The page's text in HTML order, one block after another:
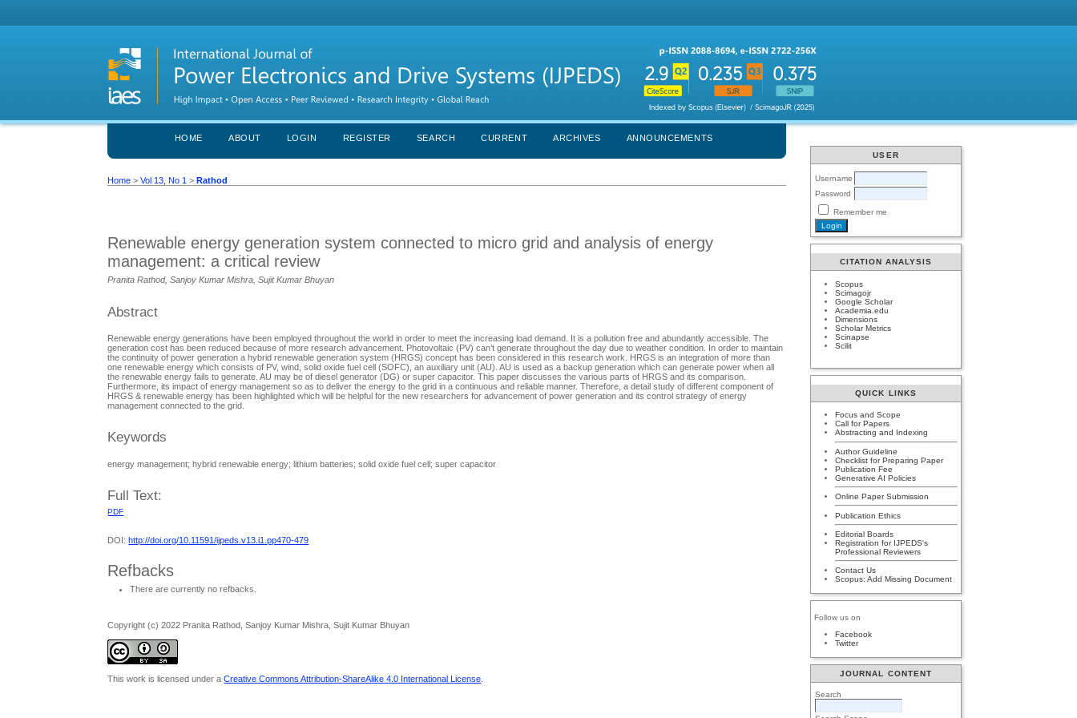
USER
Username
Password
Remember me
CITATION ANALYSIS
Scopus
Scimagojr
Google Scholar
Academia.edu
Dimensions
Scholar Metrics
Scinapse
Scilit
QUICK LINKS
Focus and Scope
Call for Papers
Abstracting and Indexing
Author Guideline
Checklist for Preparing Paper
Publication Fee
Generative AI Policies
Online Paper Submission
Publication Ethics
Editorial Boards
Registration for IJPEDS's
Professional Reviewers
Contact Us
Scopus: Add Missing Document
Follow us on
Facebook
Twitter
JOURNAL CONTENT
Search
HOME ABOUT LOGIN REGISTER SEARCH CURRENT ARCHIVES ANNOUNCEMENTS
Home >Vol 13, No 1 >Rathod
Renewable energy generation system connected to micro grid and analysis of energy
management: a critical review
Pranita Rathod, Sanjoy Kumar Mishra, Sujit Kumar Bhuyan
Abstract
Renewable energy generations have been employed throughout the world in order to meet the increasing load demand. It is a pollution free and abundantly accessible. The
generation cost has been reduced because of more research advancement. Photovoltaic (PV) can’t generate throughout the day due to weather condition. In order to maintain
the continuity of power generation a hybrid renewable generation system (HRGS) concept has been considered in this research work. HRGS is an integration of more than
one renewable energy which consists of PV, wind, solid oxide fuel cell (SOFC), an auxiliary unit (AU). AU is used as a backup generation which can generate power when all
the renewable energy fails to generate. AU may be of diesel generator (DG) or super capacitor. This paper discusses the various parts of HRGS and its comparison.
Furthermore, its impact of energy management so as to deliver the energy to the grid in a continuous and reliable manner. Therefore, a detail study of different component of
HRGS & renewable energy has been highlighted which will be helpful for the new researchers for advancement of power generation and its control strategy of energy
management connected to the grid.
Keywords
energy management; hybrid renewable energy; lithium batteries; solid oxide fuel cell; super capacitor
Full Text:
PDF
DOI: http://doi.org/10.11591/ijpeds.v13.i1.pp470-479
Refbacks
There are currently no refbacks.
Copyright (c) 2022 Pranita Rathod, Sanjoy Kumar Mishra, Sujit Kumar Bhuyan
This work is licensed under aCreative Commons Attribution-ShareAlike 4.0 International License